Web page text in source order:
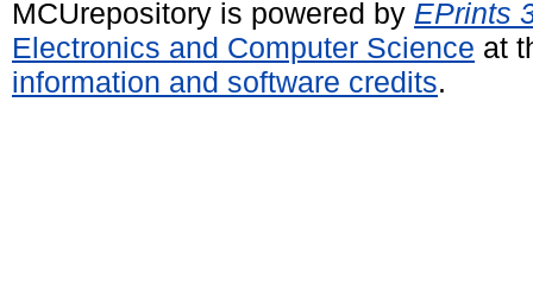
MCUrepository is powered by EPrints
Electronics and Computer Science at
information and software credits.